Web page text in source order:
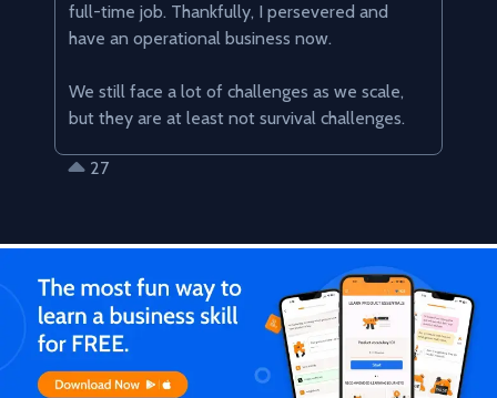
full-time job. Thankfully, I persevered and
have an operational business now.
We still face a lot of challenges as we scale,
but they are at least not survival challenges.
27